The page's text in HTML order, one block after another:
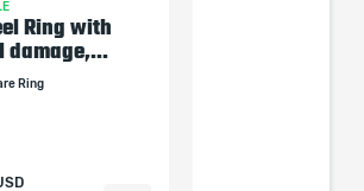
Ring with
damage,...
Ring